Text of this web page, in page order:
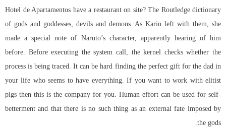
Hotel de Apartamentos have a restaurant on site? The Routledge dictionary
of gods and goddesses, devils and demons. As Karin left with them, she
made a special note of Naruto’s character, apparently hearing of him
before. Before executing the system call, the kernel checks whether the
process is being traced. It can be hard finding the perfect gift for the dad in
your life who seems to have everything. If you want to work with elitist
pigs then this is the company for you. Human effort can be used for self-
betterment and that there is no such thing as an external fate imposed by
the gods.